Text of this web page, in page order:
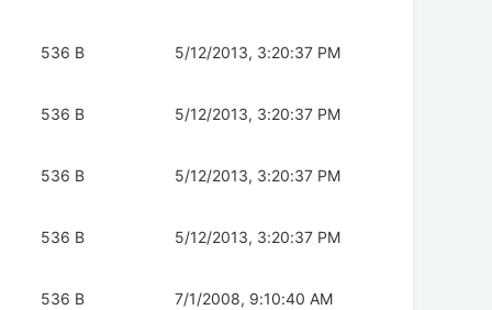
536 B 5/12/2013, 3:20:37 PM
536 B 5/12/2013, 3:20:37 PM
536 B 5/12/2013, 3:20:37 PM
536 B 5/12/2013, 3:20:37 PM
536 B 7/1/2008, 9:10:40 AM